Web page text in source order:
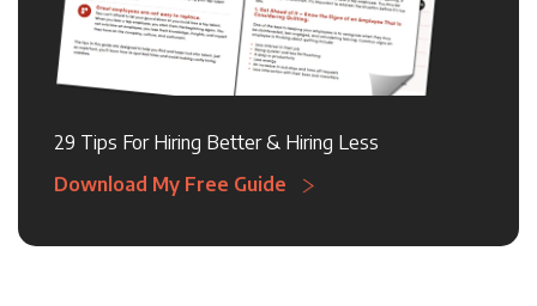
29 Tips For Hiring Better & Hiring Less
Download My Free Guide